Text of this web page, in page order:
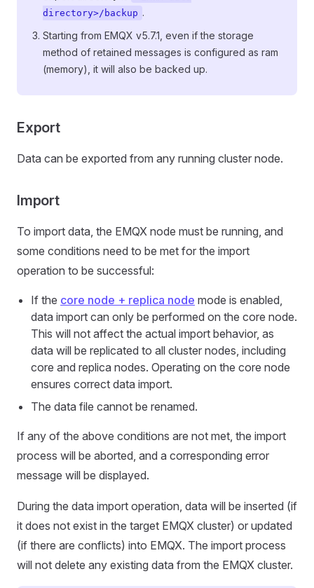
directory>/backup .
Starting from EMQX v5.7.1, even if the storage
method of retained messages is configured as ram
(memory), it will also be backed up.
Export
Data can be exported from any running cluster node.
Import
To import data, the EMQX node must be running, and
some conditions need to be met for the import
operation to be successful:
If the core node + replica node mode is enabled,
data import can only be performed on the core node.
This will not affect the actual import behavior, as
data will be replicated to all cluster nodes, including
core and replica nodes. Operating on the core node
ensures correct data import.
The data file cannot be renamed.
If any of the above conditions are not met, the import
process will be aborted, and a corresponding error
message will be displayed.
During the data import operation, data will be inserted (if
it does not exist in the target EMQX cluster) or updated
(if there are conflicts) into EMQX. The import process
will not delete any existing data from the EMQX cluster.